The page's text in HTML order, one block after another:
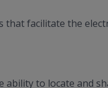
that facilitate the
ability to locate and